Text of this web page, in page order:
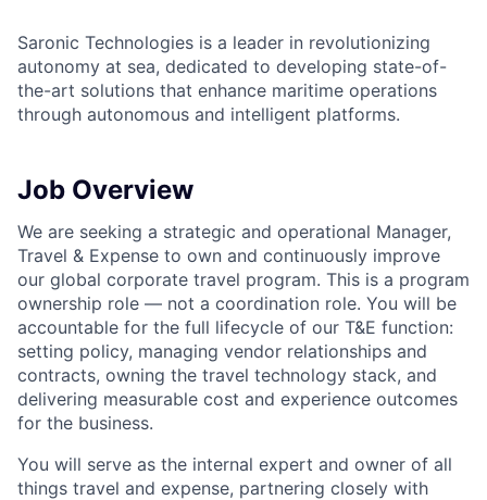
Saronic Technologies is a leader in revolutionizing
autonomy at sea, dedicated to developing state-of-
the-art solutions that enhance maritime operations
through autonomous and intelligent platforms.
Job Overview
We are seeking a strategic and operational Manager,
Travel & Expense to own and continuously improve
our global corporate travel program. This is a program
ownership role — not a coordination role. You will be
accountable for the full lifecycle of our T&E function:
setting policy, managing vendor relationships and
contracts, owning the travel technology stack, and
delivering measurable cost and experience outcomes
for the business.
You will serve as the internal expert and owner of all
things travel and expense, partnering closely with